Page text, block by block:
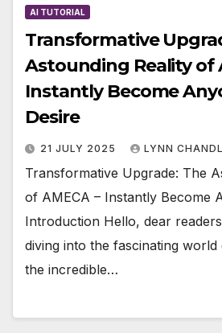
AI TUTORIAL
Transformative
Astounding Reality of
Instantly Become
Desire
21 JULY 2025 LYNN
Transformative Upgrade: The
of AMECA – Instantly Become
Introduction Hello, dear
diving into the fascinating
the incredible…